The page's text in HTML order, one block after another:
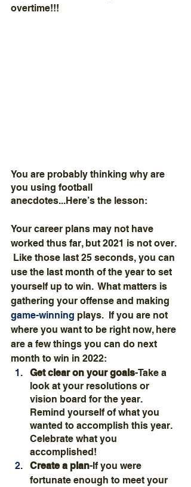
overtime!!!
You are probably thinking why are
you using football
anecdotes...Here’s the lesson:
Your career plans may not have
worked thus far, but 2021 is not over.
Like those last 25 seconds, you can
use the last month of the year to set
yourself up to win.  What matters is
gathering your offense and making
game-winning plays.  If you are not
where you want to be right now, here
are a few things you can do next
month to win in 2022:
Get clear on your goals-Take a
look at your resolutions or
vision board for the year.
Remind yourself of what you
wanted to accomplish this year.
Celebrate what you
accomplished!
Create a plan-If you were
fortunate enough to meet your